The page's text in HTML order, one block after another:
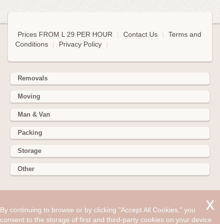
Prices FROM L 29 PER HOUR Contact Us
Terms and
Conditions
Privacy Policy
Removals
Moving
Man & Van
Packing
Storage
Other
Hire cheap man and van in Bromborough CH62. Get up to
By continuing to browse or by clicking "Accept All Cookies," you
consent to the storage of first and third-party cookies on your device